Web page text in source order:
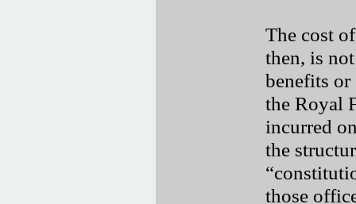
The cost
then, is
benefits or
the Royal
incurred
the
those